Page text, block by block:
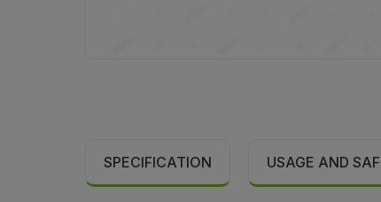
SPECIFICATION USAGE AND